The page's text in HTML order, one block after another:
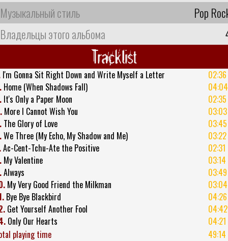
Музыкальный стиль
Pop
Владельцы этого альбома
Tracklist
I'm Gonna Sit Right Down and Write Myself a Letter
02:36
Home (When Shadows Fall)
04:04
It's Only a Paper Moon
02:35
More I Cannot Wish You
03:03
The Glory of Love
03:45
We Three (My Echo, My Shadow and Me)
03:22
Ac-Cent-Tchu-Ate the Positive
02:31
My Valentine
03:14
Always
03:49
My Very Good Friend the Milkman
03:04
Bye Bye Blackbird
04:26
Get Yourself Another Fool
04:42
Only Our Hearts
04:21
playing time
49:14